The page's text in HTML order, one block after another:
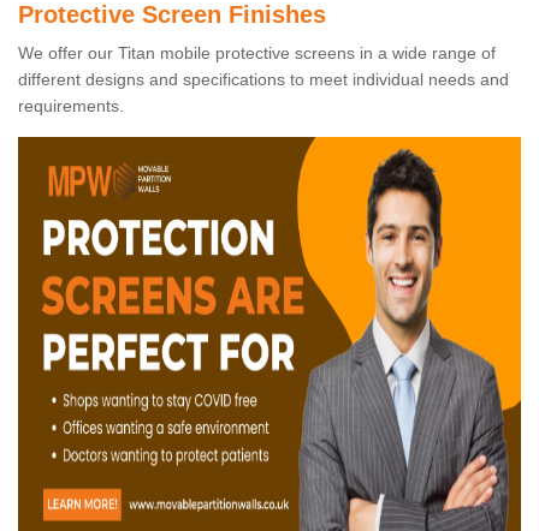
Protective Screen Finishes
We offer our Titan mobile protective screens in a wide range of
different designs and specifications to meet individual needs and
requirements.